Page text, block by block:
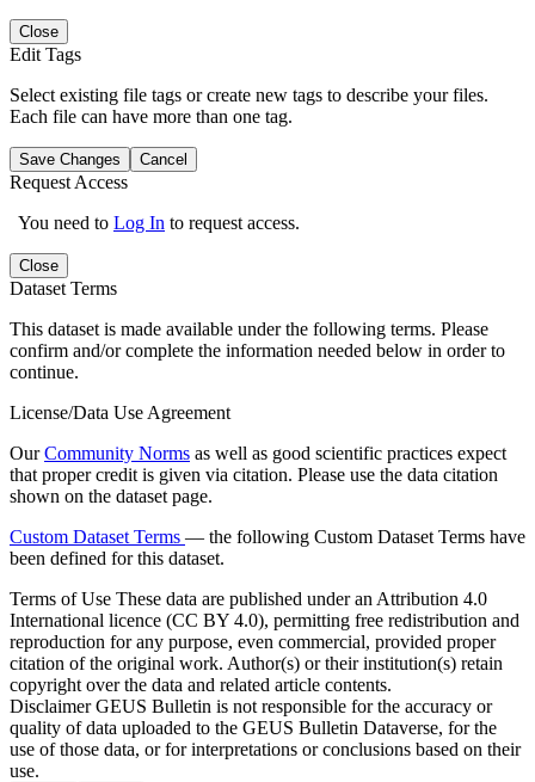
Close
Edit Tags
Select existing file tags or create new tags to describe your files.
Each file can have more than one tag.
Save Changes Cancel
Request Access
You need to Log In to request access.
Close
Dataset Terms
This dataset is made available under the following terms. Please
confirm and/or complete the information needed below in order to
continue.
License/Data Use Agreement
OurCommunity Norms as well as good scientific practices expect
that proper credit is given via citation. Please use the data citation
shown on the dataset page.
Custom Dataset Terms — the following Custom Dataset Terms have
been defined for this dataset.
Terms of Use These data are published under an Attribution 4.0
International licence (CC BY 4.0), permitting free redistribution and
reproduction for any purpose, even commercial, provided proper
citation of the original work. Author(s) or their institution(s) retain
copyright over the data and related article contents.
DisclaimerGEUS Bulletin is not responsible for the accuracy or
quality of data uploaded to the GEUS Bulletin Dataverse, for the
use of those data, or for interpretations or conclusions based on their
use.